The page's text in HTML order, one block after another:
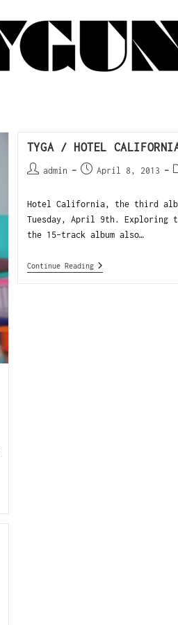
TYGA / HOTEL
admin April 8, 2013
Hotel California, the third
Tuesday, April 9th. Exploring
the 15-track album also…
Continue Reading